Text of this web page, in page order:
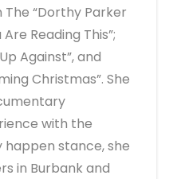
“Dorthy Parker
Reading This”;
Against”, and
Christmas”. She
with the
happen stance, she
in Burbank and